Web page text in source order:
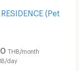
(Pet
THB/month
day